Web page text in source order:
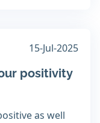
15-Jul-2025
positivity
as well